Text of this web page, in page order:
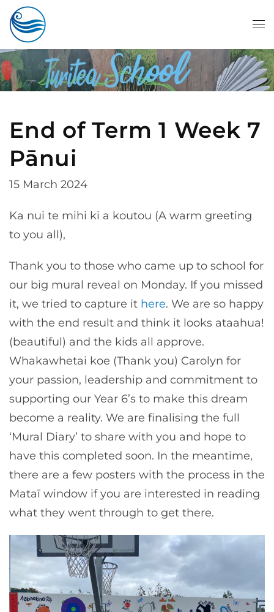
Skip to main content
End of Term 1 Week 7
Pānui
15 March 2024
Ka nui te mihi ki a koutou (A warm greeting
to you all),
Thank you to those who came up to school for
our big mural reveal on Monday. If you missed
it, we tried to capture it here. We are so happy
with the end result and think it looks ataahua!
(beautiful) and the kids all approve.
Whakawhetai koe (Thank you) Carolyn for
your passion, leadership and commitment to
supporting our Year 6’s to make this dream
become a reality. We are finalising the full
‘Mural Diary’ to share with you and hope to
have this completed soon. In the meantime,
there are a few posters with the process in the
Mataī window if you are interested in reading
what they went through to get there.